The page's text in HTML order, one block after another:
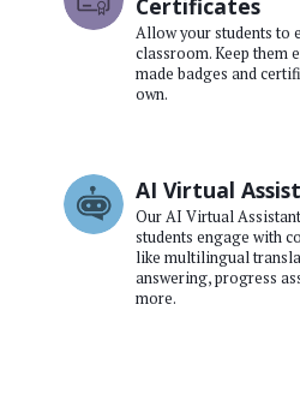
Certificates
Allow your students to
classroom. Keep them
made badges and
own.
AI Virtual
Our AI Virtual
students engage with
like multilingual
answering, progress
more.